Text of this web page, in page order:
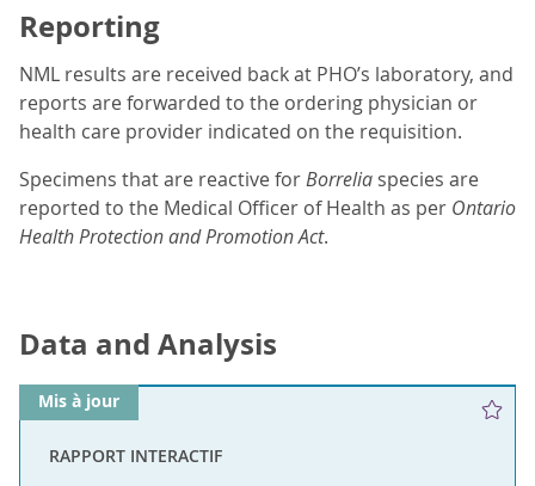
Reporting
NML results are received back at PHO’s laboratory, and
reports are forwarded to the ordering physician or
health care provider indicated on the requisition.
Specimens that are reactive forBorrelia species are
reported to the Medical Officer of Health as per Ontario
Health Protection and Promotion Act.
Data and Analysis
RAPPORT INTERACTIF
Mis à jour